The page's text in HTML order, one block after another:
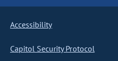
Accessibility
Capitol Security Protocol